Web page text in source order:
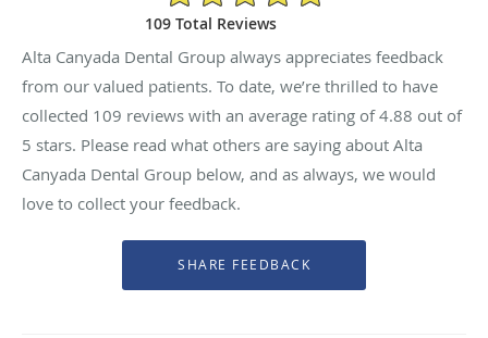
109 Total Reviews
Alta Canyada Dental Group always appreciates feedback
from our valued patients. To date, we’re thrilled to have
collected 109 reviews with an average rating of4.88 out of
5 stars. Please read what others are saying about Alta
Canyada Dental Group below, and as always, we would
love to collect your feedback.